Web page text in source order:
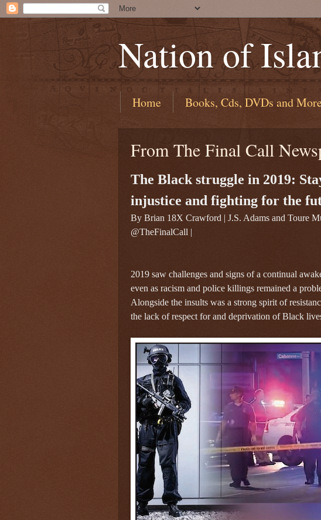
Nation of
Home Books, Cds, DVDs and
From The Final Call
The Black struggle in 2019:
injustice and fighting for the
By Brian 18X Crawford | J.S. Adams and Toure
@TheFinalCall |
2019 saw challenges and signs of a continual
even as racism and police killings remained a
Alongside the insults was a strong spirit of
the lack of respect for and deprivation of Black